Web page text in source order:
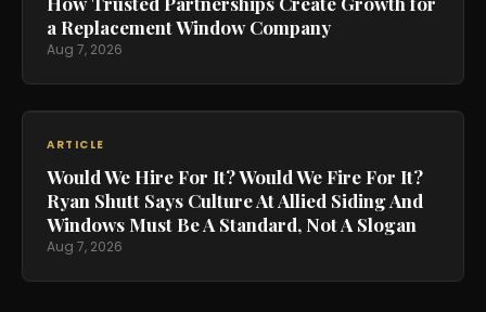
a Replacement Window Company
Aug 7, 2026
ARTICLE
Would We Hire For It? Would We Fire For It?
Ryan Shutt Says Culture At Allied Siding And
Windows Must Be A Standard, Not A Slogan
Aug 7, 2026